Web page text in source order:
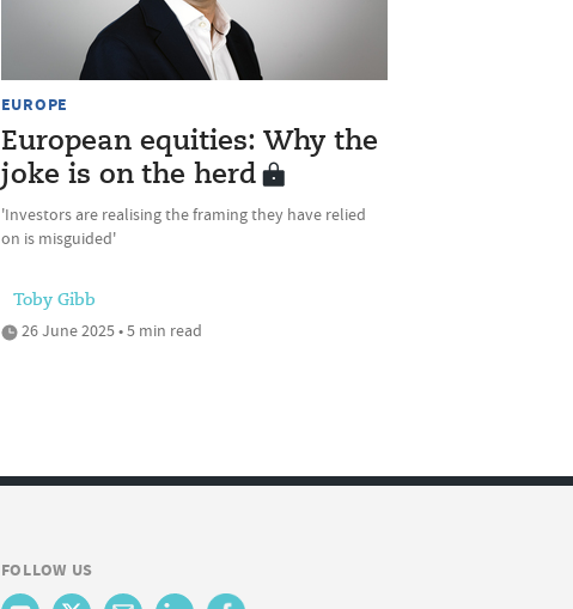
EUROPE
European equities: Why the
joke is on the herd
'Investors are realising the framing they have relied
on is misguided'
Toby Gibb
26 June 2025 • 5 min read
FOLLOW US